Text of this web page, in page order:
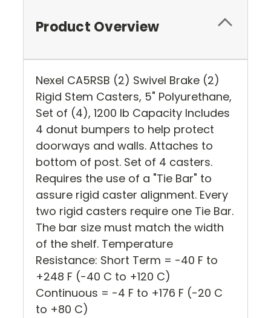
Product Overview
Nexel CA5RSB (2) Swivel Brake (2)
Rigid Stem Casters, 5" Polyurethane,
Set of (4), 1200 lb Capacity Includes
4 donut bumpers to help protect
doorways and walls. Attaches to
bottom of post. Set of 4 casters.
Requires the use of a "Tie Bar" to
assure rigid caster alignment. Every
two rigid casters require one Tie Bar.
The bar size must match the width
of the shelf. Temperature
Resistance: Short Term = -40 F to
+248 F (-40 C to +120 C)
Continuous = -4 F to +176 F (-20 C
to +80 C)